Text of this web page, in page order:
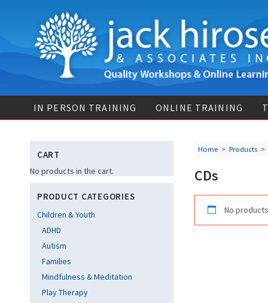
IN PERSON TRAINING ONLINE TRAINING
CART
No products in the cart.
PRODUCT CATEGORIES
Children & Youth
ADHD
Autism
Families
Mindfulness & Meditation
Play Therapy
Home > Products >
CDs
No